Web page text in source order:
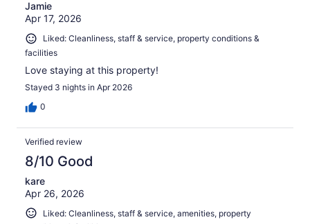
Jamie
Apr 17, 2026
Liked: Cleanliness, staff & service, property conditions &
facilities
Love staying at this property!
Stayed 3 nights in Apr 2026
0
Verified review
8/10 Good
kare
Apr 26, 2026
Liked: Cleanliness, staff & service, amenities, property